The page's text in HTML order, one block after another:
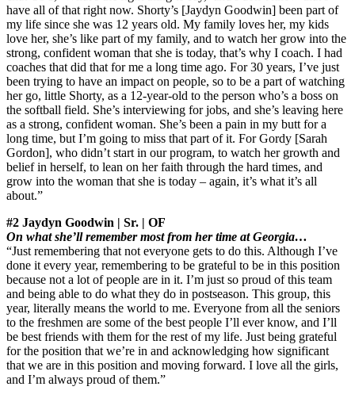
have all of that right now. Shorty’s [Jaydyn Goodwin] been part of
my life since she was 12 years old. My family loves her, my kids
love her, she’s like part of my family, and to watch her grow into the
strong, confident woman that she is today, that’s why I coach. I had
coaches that did that for me a long time ago. For 30 years, I’ve just
been trying to have an impact on people, so to be a part of watching
her go, little Shorty, as a 12-year-old to the person who’s a boss on
the softball field. She’s interviewing for jobs, and she’s leaving here
as a strong, confident woman. She’s been a pain in my butt for a
long time, but I’m going to miss that part of it. For Gordy [Sarah
Gordon], who didn’t start in our program, to watch her growth and
belief in herself, to lean on her faith through the hard times, and
grow into the woman that she is today – again, it’s what it’s all
about.”
#2 Jaydyn Goodwin | Sr. | OF
On what she’ll remember most from her time at Georgia…
“Just remembering that not everyone gets to do this. Although I’ve
done it every year, remembering to be grateful to be in this position
because not a lot of people are in it. I’m just so proud of this team
and being able to do what they do in postseason. This group, this
year, literally means the world to me. Everyone from all the seniors
to the freshmen are some of the best people I’ll ever know, and I’ll
be best friends with them for the rest of my life. Just being grateful
for the position that we’re in and acknowledging how significant
that we are in this position and moving forward. I love all the girls,
and I’m always proud of them.”